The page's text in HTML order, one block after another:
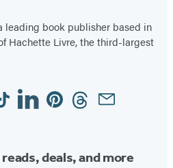
leading book publisher based in
Hachette Livre, the third-largest
LinkedinPinterestThreadsEmail
deals, and more